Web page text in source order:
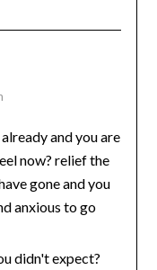
and you are
now? relief the
gone and you
anxious to go
didn't expect?